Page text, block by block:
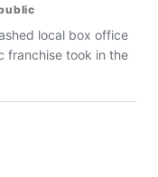
local box office
franchise took in the